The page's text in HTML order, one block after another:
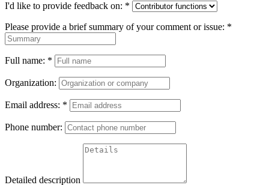
I'd like to provide feedback on: *
Please provide a brief summary of your comment or issue: *
Full name: *
Organization:
Email address: *
Phone number:
Detailed description